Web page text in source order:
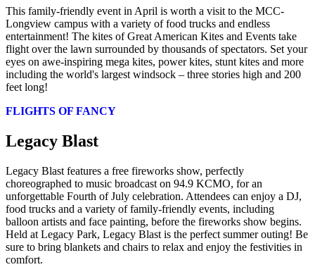
This family-friendly event in April is worth a visit to the MCC-
Longview campus with a variety of food trucks and endless
entertainment! The kites of Great American Kites and Events take
flight over the lawn surrounded by thousands of spectators. Set your
eyes on awe-inspiring mega kites, power kites, stunt kites and more
including the world's largest windsock – three stories high and 200
feet long!
FLIGHTS OF FANCY
Legacy Blast
Legacy Blast features a free fireworks show, perfectly
choreographed to music broadcast on 94.9 KCMO, for an
unforgettable Fourth of July celebration. Attendees can enjoy a DJ,
food trucks and a variety of family-friendly events, including
balloon artists and face painting, before the fireworks show begins.
Held at Legacy Park, Legacy Blast is the perfect summer outing! Be
sure to bring blankets and chairs to relax and enjoy the festivities in
comfort.